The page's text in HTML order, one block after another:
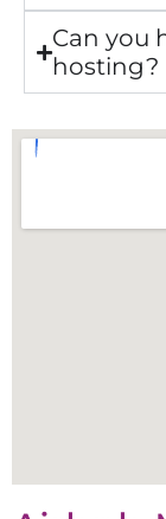
Can you
hosting?